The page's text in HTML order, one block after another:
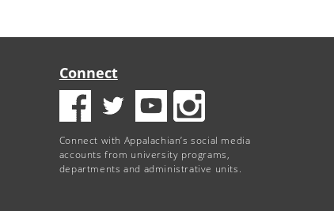
Connect
Connect with Appalachian’s social media
accounts from university programs,
departments and administrative units.